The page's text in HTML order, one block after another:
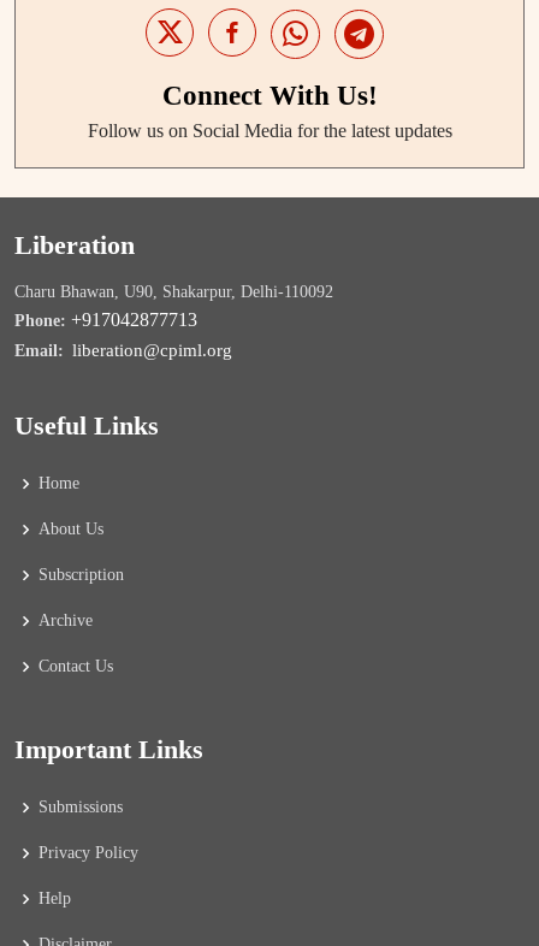
Connect With Us!
Follow us on Social Media for the latest updates
Liberation
Charu Bhawan, U90, Shakarpur, Delhi-110092
Phone: +917042877713
Email: liberation@cpiml.org
Useful Links
Home
About Us
Subscription
Archive
Contact Us
Important Links
Submissions
Privacy Policy
Help